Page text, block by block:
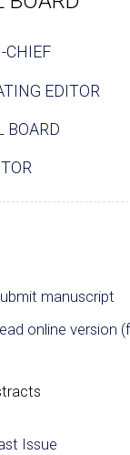
CHIEF
EDITOR
BOARD
manuscript
online version
Issue